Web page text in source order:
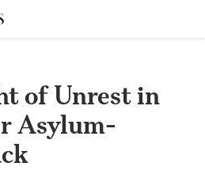
of Unrest in
Asylum-